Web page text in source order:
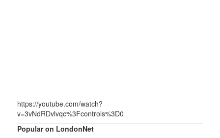
https://youtube.com/watch?
v=3vNdRDvlvqc%3Fcontrols%3D0
Popular on LondonNet